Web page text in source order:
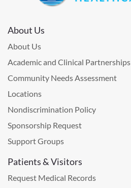
About Us
About Us
Academic and Clinical Partnerships
Community Needs Assessment
Locations
Nondiscrimination Policy
Sponsorship Request
Support Groups
Patients & Visitors
Request Medical Records